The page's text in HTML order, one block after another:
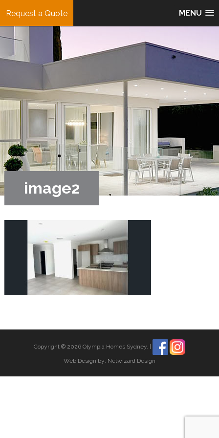
MENU
Request a Quote
image2
Copyright © 2026 Olympia Homes Sydney.
Web Design by: Netwizard Design